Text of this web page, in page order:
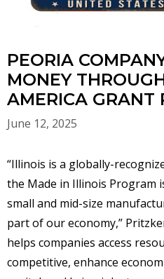
PEORIA
MONEY
AMERICA GRANT
June 12, 2025
“Illinois is a globally-
the Made in Illinois Program
small and mid-size
part of our economy,”
helps companies access
competitive, enhance